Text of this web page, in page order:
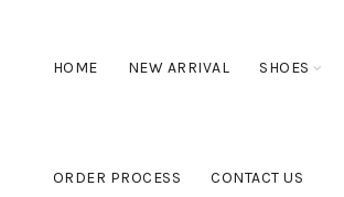
HOME NEW ARRIVAL SHOES
ORDER PROCESS CONTACT US